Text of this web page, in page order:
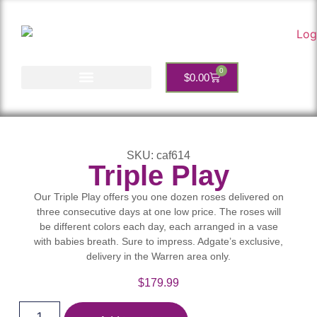
$0.00
0
SKU: caf614
Triple Play
Our Triple Play offers you one dozen roses delivered on
three consecutive days at one low price. The roses will
be different colors each day, each arranged in a vase
with babies breath. Sure to impress. Adgate’s exclusive,
delivery in the Warren area only.
$179.99